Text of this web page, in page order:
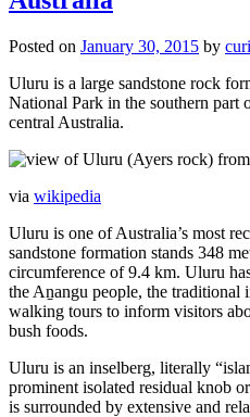
Posted on January 30, 2015 by
Uluru is a large sandstone rock
National Park in the southern part
central Australia.
via wikipedia
Uluru is one of Australia’s most
sandstone formation stands 348
circumference of 9.4 km. Uluru
the Aṉangu people, the traditional
walking tours to inform visitors
bush foods.
Uluru is an inselberg, literally
prominent isolated residual knob
is surrounded by extensive and